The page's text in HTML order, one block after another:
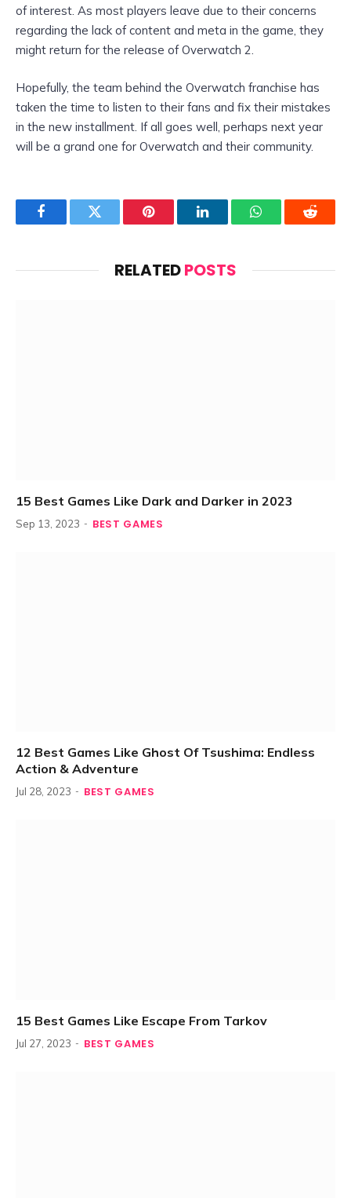
of interest. As most players leave due to their concerns
regarding the lack of content and meta in the game, they
might return for the release of Overwatch 2.
Hopefully, the team behind the Overwatch franchise has
taken the time to listen to their fans and fix their mistakes
in the new installment. If all goes well, perhaps next year
will be a grand one for Overwatch and their community.
FacebookTwitter Pinterest LinkedInWhatsAppReddit
RELATEDPOSTS
15 Best Games Like Dark and Darker in 2023
Sep 13, 2023 BEST GAMES
12 Best Games Like Ghost Of Tsushima: Endless
Action & Adventure
Jul 28, 2023 BEST GAMES
15 Best Games Like Escape From Tarkov
Jul 27, 2023 BEST GAMES